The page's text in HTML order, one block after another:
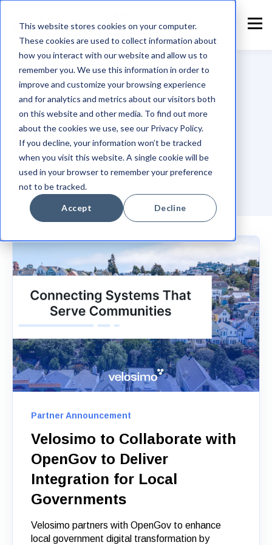
This website stores cookies on your computer.
These cookies are used to collect information about
how you interact with our website and allow us to
remember you. We use this information in order to
improve and customize your browsing experience
and for analytics and metrics about our visitors both
on this website and other media. To find out more
about the cookies we use, see our Privacy Policy.
If you decline, your information won’t be tracked
when you visit this website. A single cookie will be
used in your browser to remember your preference
not to be tracked.
Accept Decline
TOPIC
OpenGov
Partner Announcement
Velosimo to Collaborate with
OpenGov to Deliver
Integration for Local
Governments
Velosimo partners with OpenGov to enhance
local government digital transformation by